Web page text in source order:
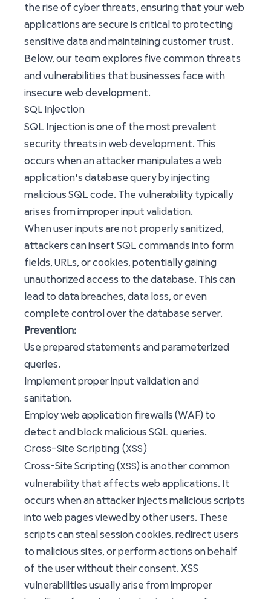
the rise of cyber threats, ensuring that your web
applications are secure is critical to protecting
sensitive data and maintaining customer trust.
Below, our team explores five common threats
and vulnerabilities that businesses face with
insecure web development.
SQL Injection
SQL Injection is one of the most prevalent
security threats in web development. This
occurs when an attacker manipulates a web
application's database query by injecting
malicious SQL code. The vulnerability typically
arises from improper input validation.
When user inputs are not properly sanitized,
attackers can insert SQL commands into form
fields, URLs, or cookies, potentially gaining
unauthorized access to the database. This can
lead to data breaches, data loss, or even
complete control over the database server.
Prevention:
Use prepared statements and parameterized
queries.
Implement proper input validation and
sanitation.
Employ web application firewalls (WAF) to
detect and block malicious SQL queries.
Cross-Site Scripting (XSS)
Cross-Site Scripting (XSS) is another common
vulnerability that affects web applications. It
occurs when an attacker injects malicious scripts
into web pages viewed by other users. These
scripts can steal session cookies, redirect users
to malicious sites, or perform actions on behalf
of the user without their consent. XSS
vulnerabilities usually arise from improper